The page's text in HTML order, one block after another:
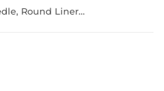
Sterile Tattoo Needle, Round Liners, 0.35mm, 997100, 997101, 997102, 997103, 997104